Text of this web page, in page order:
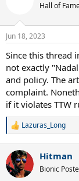
s
:
Hall of
Jun 18, 2023
Since this thread
not exactly
and policy. The
complaint.
if it violates TTW
R
c
t
i
Lazuras_Long
Hitman
Bionic